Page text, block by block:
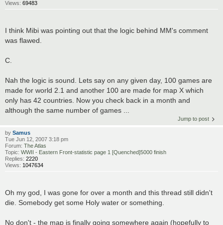
Views: 69483
I think Mibi was pointing out that the logic behind MM's comment
was flawed.
C.
Nah the logic is sound. Lets say on any given day, 100 games are
made for world 2.1 and another 100 are made for map X which
only has 42 countries. Now you check back in a month and
although the same number of games ...
Jump to post
by Samus
Tue Jun 12, 2007 3:18 pm
Forum: The Atlas
Topic: WWII - Eastern Front-statistic page 1 [Quenched]5000 finish
Replies: 2220
Views: 1047634
Oh my god, I was gone for over a month and this thread still didn't
die. Somebody get some Holy water or something.
No don't - the map is finally going somewhere again (hopefully to